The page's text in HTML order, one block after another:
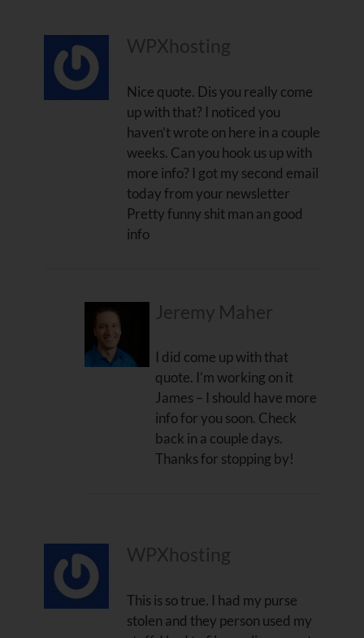
WPXhosting
Nice quote. Dis you really come
up with that? I noticed you
haven’t wrote on here in a couple
weeks. Can you hook us up with
more info? I got my second email
today from your newsletter
Pretty funny shit man an good
info
Jeremy Maher
I did come up with that
quote. I’m working on it
James – I should have more
info for you soon. Check
back in a couple days.
Thanks for stopping by!
WPXhosting
This is so true. I had my purse
stolen and they person used my